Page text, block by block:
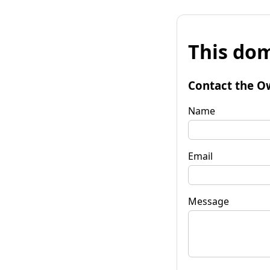
This
Contact the
Name
Email
Message